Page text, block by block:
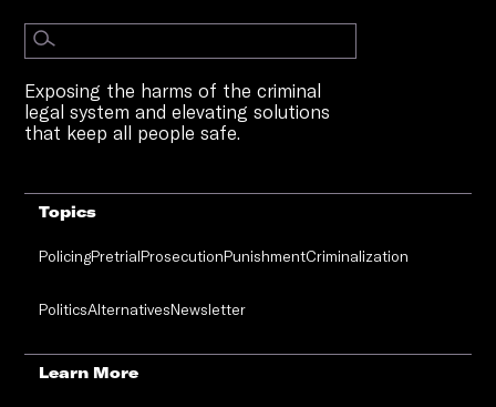
Exposing the harms of the criminal
legal system and elevating solutions
that keep all people safe.
Topics
PolicingPretrialProsecutionPunishmentCriminalization
PoliticsAlternativesNewsletter
Learn More